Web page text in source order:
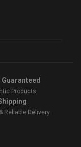
Guaranteed
Products
Reliable Delivery